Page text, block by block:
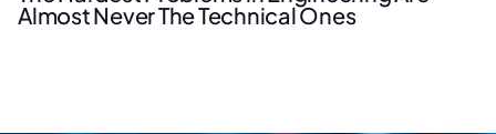
Almost Never The Technical Ones